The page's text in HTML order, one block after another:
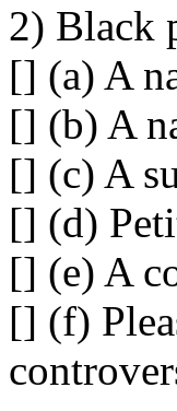
2) Black
[] (a) A
[] (b) A
[] (c) A
[] (d)
[] (e) A
[] (f)